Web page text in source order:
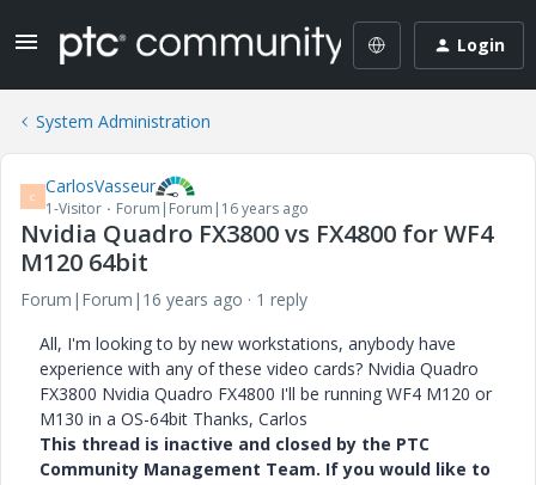
Login
System Administration
C CarlosVasseur
1-Visitor Forum|Forum|16 years ago
Nvidia Quadro FX3800 vs FX4800 for WF4
M120 64bit
Forum|Forum|16 years ago
1 reply
All, I'm looking to by new workstations, anybody have
experience with any of these video cards? Nvidia Quadro
FX3800 Nvidia Quadro FX4800 I'll be running WF4 M120 or
M130 in a OS-64bit Thanks, Carlos
This thread is inactive and closed by the PTC
Community Management Team. If you would like to